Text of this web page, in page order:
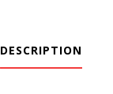
DESCRIPTION